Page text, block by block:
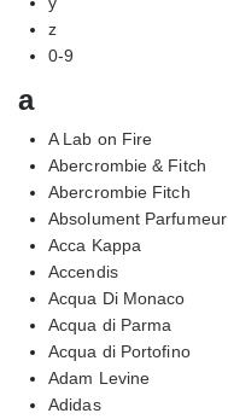
z
0-9
a
A Lab on Fire
Abercrombie & Fitch
Abercrombie Fitch
Absolument Parfumeur
Acca Kappa
Accendis
Acqua Di Monaco
Acqua di Parma
Acqua di Portofino
Adam Levine
Adidas